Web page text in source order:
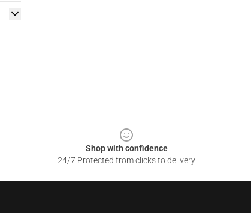
Shop with confidence
24/7 Protected from clicks to delivery